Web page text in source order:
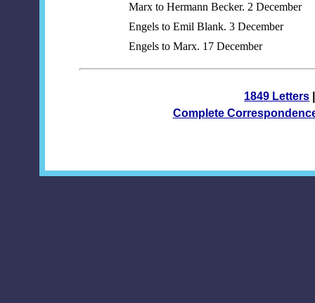
Marx to Hermann Becker. 2 December
Engels to Emil Blank. 3 December
Engels to Marx. 17 December
1849 Letters
Complete